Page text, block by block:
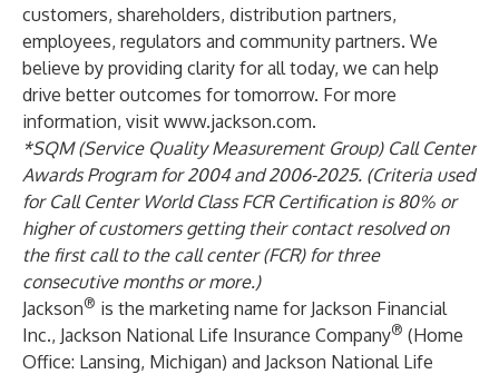
customers, shareholders, distribution partners,
employees, regulators and community partners. We
believe by providing clarity for all today, we can help
drive better outcomes for tomorrow. For more
information, visit www.jackson.com.
*SQM (Service Quality Measurement Group) Call Center
Awards Program for 2004 and 2006-2025. (Criteria used
for Call Center World Class FCR Certification is 80% or
higher of customers getting their contact resolved on
the first call to the call center (FCR) for three
consecutive months or more.)
Jackson® is the marketing name for Jackson Financial
Inc., Jackson National Life Insurance Company® (Home
Office: Lansing, Michigan) and Jackson National Life